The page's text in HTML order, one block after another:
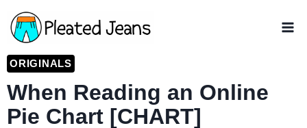
Skip
to
content
ORIGINALS
When Reading an Online
Pie Chart [CHART]